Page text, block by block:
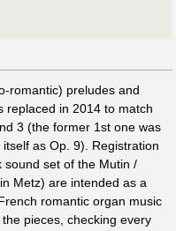
romantic) preludes and
replaced in 2014 to match
3 (the former 1st one was
as Op. 9). Registration
sound set of the Mutin /
Metz) are intended as a
romantic organ music
pieces, checking every